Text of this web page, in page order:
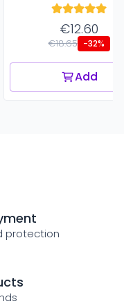
€12.60
€18.65 -32%
Add
protection